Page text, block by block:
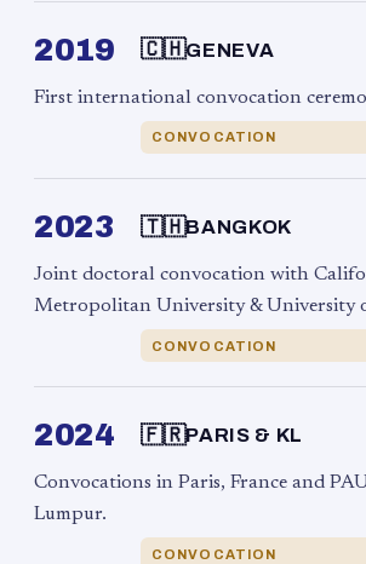
2019 🇨🇭GENEVA
First international convocation
CONVOCATION
2023 🇹🇭BANGKOK
Joint doctoral convocation with
Metropolitan University & University
CONVOCATION
2024 🇫🇷PARIS & KL
Convocations in Paris, France and
Lumpur.
CONVOCATION